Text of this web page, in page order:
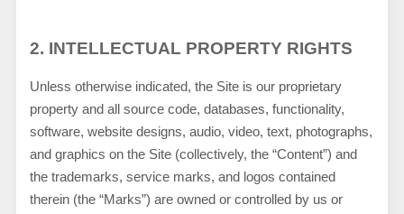
2. INTELLECTUAL PROPERTY RIGHTS
Unless otherwise indicated, the Site is our proprietary
property and all source code, databases, functionality,
software, website designs, audio, video, text, photographs,
and graphics on the Site (collectively, the “Content”) and
the trademarks, service marks, and logos contained
therein (the “Marks”) are owned or controlled by us or